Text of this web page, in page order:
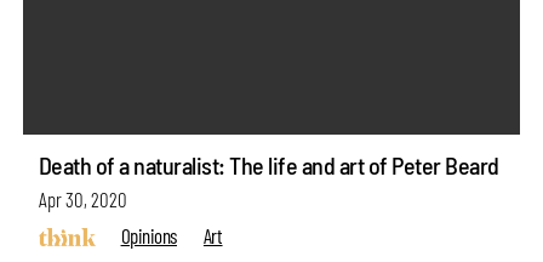
Death of a naturalist: The life and art of Peter Beard
Apr 30, 2020
Opinions
Art